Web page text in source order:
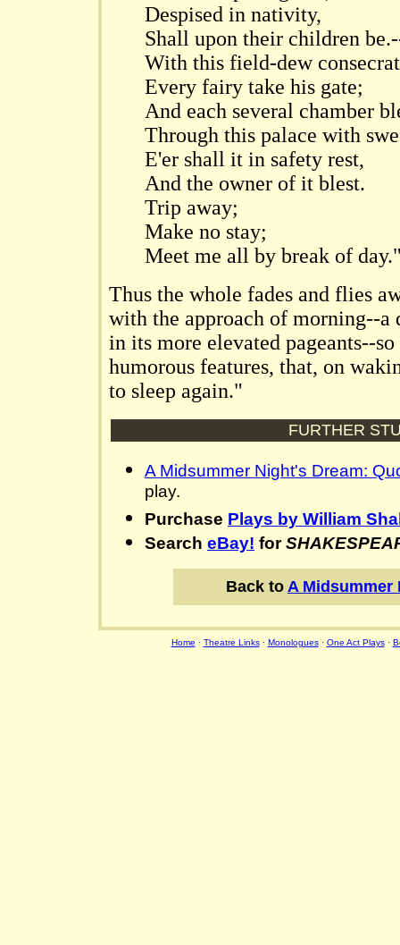
Despised in nativity,
Shall upon their children
With this field-dew
Every fairy take his gate;
And each several chamber
Through this palace with
E'er shall it in safety rest,
And the owner of it blest.
Trip away;
Make no stay;
Meet me all by break of
Thus the whole fades and flies
with the approach of morning--a
in its more elevated pageants--
humorous features, that, on
to sleep again."
FURTHER
A Midsummer Night's Dream:
play.
Purchase Plays by William
Search eBay! for
Back to A Midsummer
Home · Theatre Links· Monologues· One Act Plays·